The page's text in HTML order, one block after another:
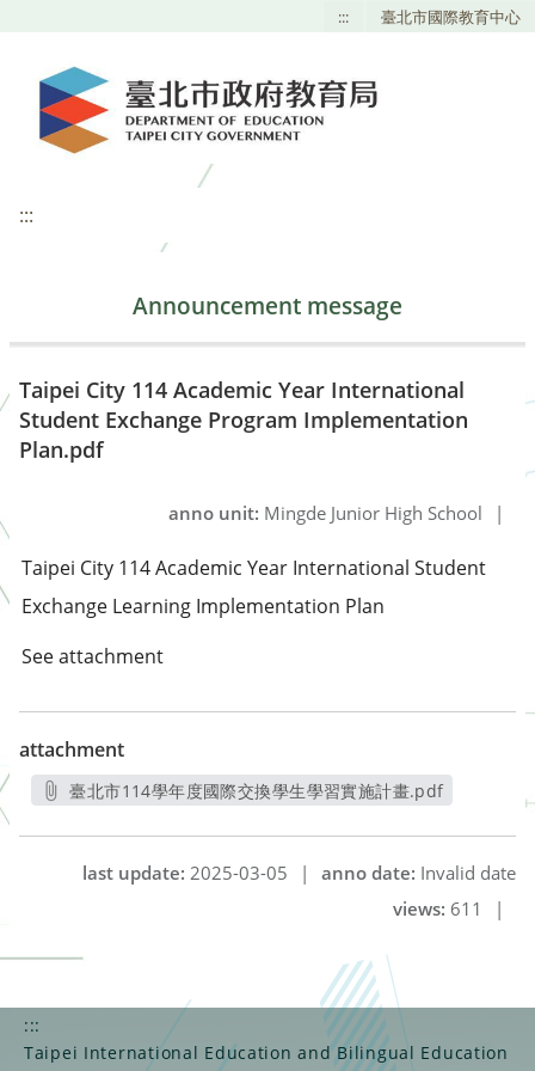
::: 臺北市國際教育中心
:::
Announcement message
Taipei City 114 Academic Year International
Student Exchange Program Implementation
Plan.pdf
anno unit: Mingde Junior High School |
Taipei City 114 Academic Year International Student
Exchange Learning Implementation Plan
See attachment
attachment
臺北市114學年度國際交換學生學習實施計畫.pdf
anno date: Invalid date
last update: 2025-03-05
|
views: 611 |
:::
Taipei International Education and Bilingual Education